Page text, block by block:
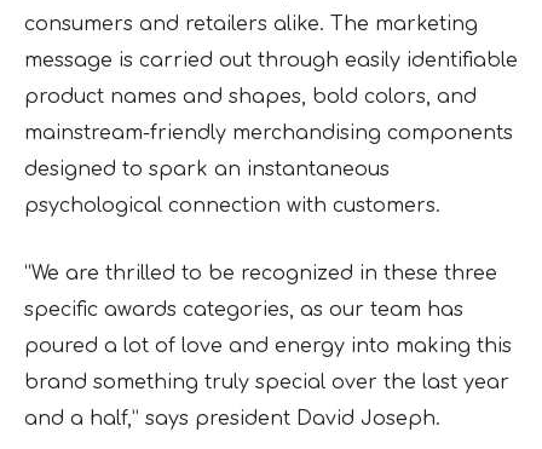
consumers and retailers alike. The marketing
message is carried out through easily identifiable
product names and shapes, bold colors, and
mainstream-friendly merchandising components
designed to spark an instantaneous
psychological connection with customers.
“We are thrilled to be recognized in these three
specific awards categories, as our team has
poured a lot of love and energy into making this
brand something truly special over the last year
and a half,” says president David Joseph.